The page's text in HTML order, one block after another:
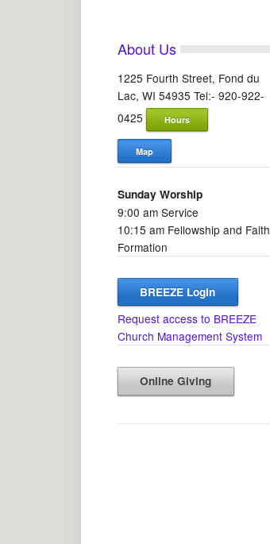
About Us
1225 Fourth Street, Fond du
Lac, WI 54935 Tel:- 920-922-
0425
Hours
Map
Sunday Worship
9:00 am Service
10:15 am Fellowship and Faith
Formation
BREEZE Login
Request access to BREEZE
Church Management System
Online Giving